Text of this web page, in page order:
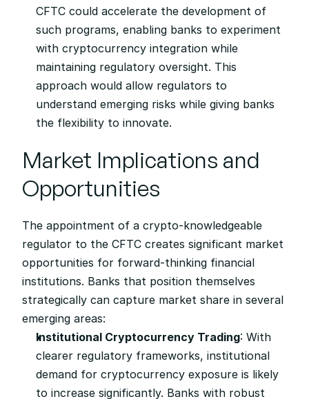
CFTC could accelerate the development of
such programs, enabling banks to experiment
with cryptocurrency integration while
maintaining regulatory oversight. This
approach would allow regulators to
understand emerging risks while giving banks
the flexibility to innovate.
Market Implications and
Opportunities
The appointment of a crypto-knowledgeable
regulator to the CFTC creates significant market
opportunities for forward-thinking financial
institutions. Banks that position themselves
strategically can capture market share in several
emerging areas:
Institutional Cryptocurrency Trading: With
clearer regulatory frameworks, institutional
demand for cryptocurrency exposure is likely
to increase significantly. Banks with robust